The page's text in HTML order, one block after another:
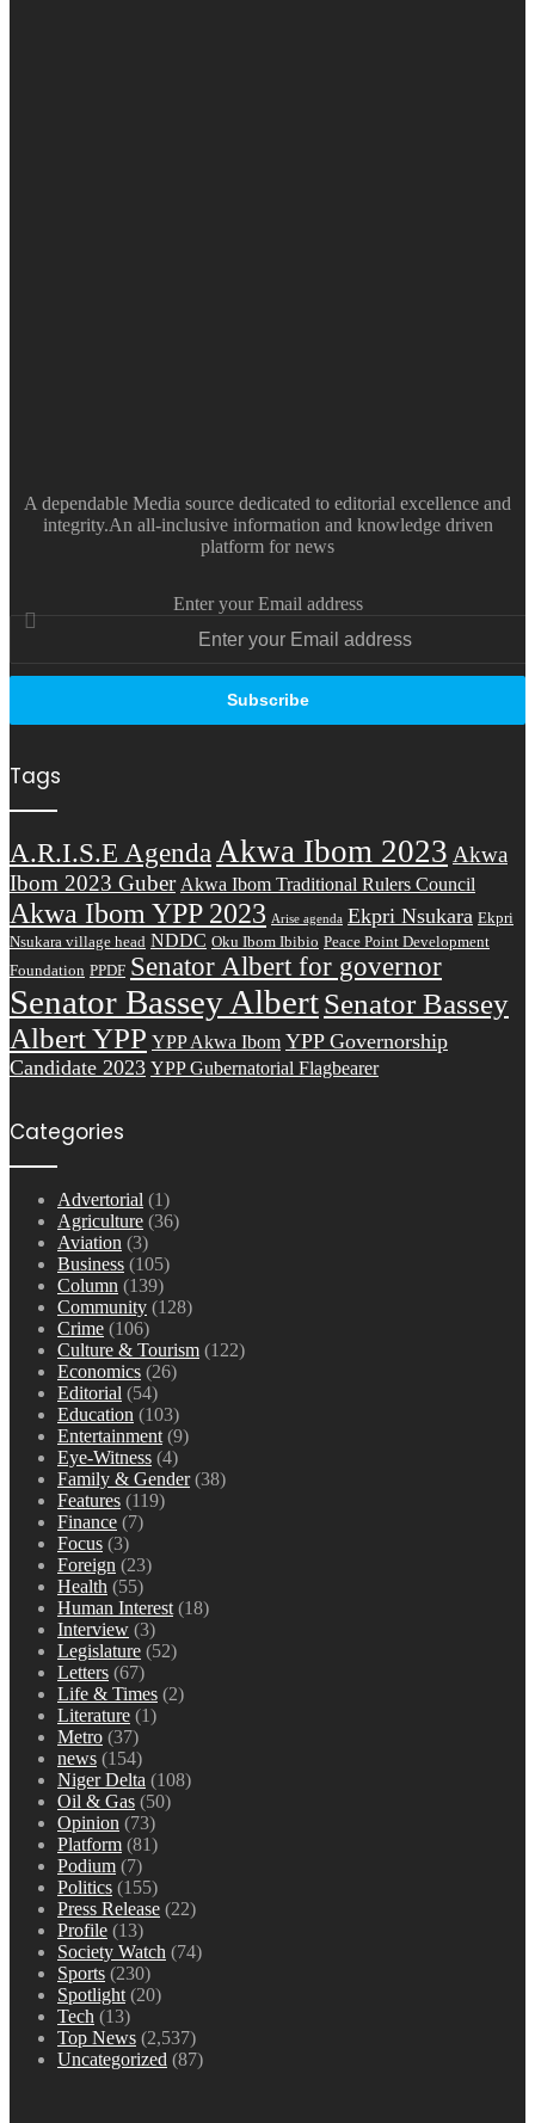
A dependable Media source dedicated to editorial excellence and
integrity.An all-inclusive information and knowledge driven
platform for news
Enter your Email address
Tags
A.R.I.S.E Agenda Akwa Ibom 2023 Akwa
Ibom 2023 Guber Akwa Ibom Traditional Rulers Council
Akwa Ibom YPP 2023 Arise agenda Ekpri Nsukara Ekpri
Nsukara village head NDDC Oku Ibom Ibibio Peace Point Development
Foundation PPDF Senator Albert for governor
Senator Bassey AlbertSenator Bassey
Albert YPP YPP Akwa Ibom YPP Governorship
Candidate 2023 YPP Gubernatorial Flagbearer
Categories
Advertorial (1)
Agriculture (36)
Aviation (3)
Business (105)
Column (139)
Community (128)
Crime (106)
Culture & Tourism (122)
Economics (26)
Editorial (54)
Education (103)
Entertainment (9)
Eye-Witness (4)
Family & Gender(38)
Features (119)
Finance (7)
Focus (3)
Foreign (23)
Health (55)
Human Interest (18)
Interview (3)
Legislature (52)
Letters (67)
Life & Times (2)
Literature (1)
Metro (37)
news (154)
Niger Delta (108)
Oil & Gas (50)
Opinion (73)
Platform (81)
Podium (7)
Politics (155)
Press Release (22)
Profile (13)
Society Watch (74)
Sports (230)
Spotlight (20)
Tech (13)
Top News (2,537)
Uncategorized (87)